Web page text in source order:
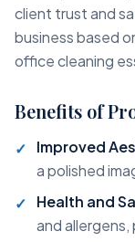
client trust and
business based
office cleaning
Benefits of
Improved
a polished
Health and
and